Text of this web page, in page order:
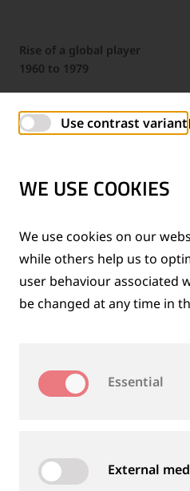
Rise of a global player
1960 to 1979
After the reunification
1990 to 1999
Use contrast variant
WE USE COOKIES
We use cookies on our
while others help us to
user behaviour associated
be changed at any time in
Essential
External